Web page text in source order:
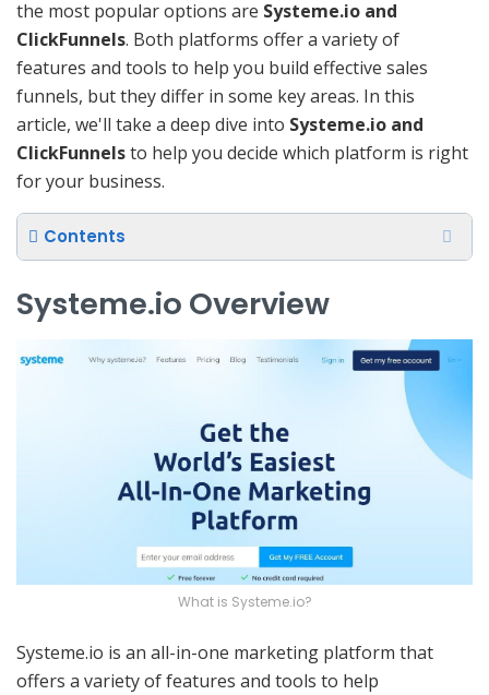
the most popular options are Systeme.io and
ClickFunnels. Both platforms offer a variety of
features and tools to help you build effective sales
funnels, but they differ in some key areas. In this
article, we'll take a deep dive into Systeme.io and
ClickFunnelsto help you decide which platform is right
for your business.
Contents
Systeme.io Overview
What is Systeme.io?
Systeme.io is an all-in-one marketing platform that
offers a variety of features and tools to help